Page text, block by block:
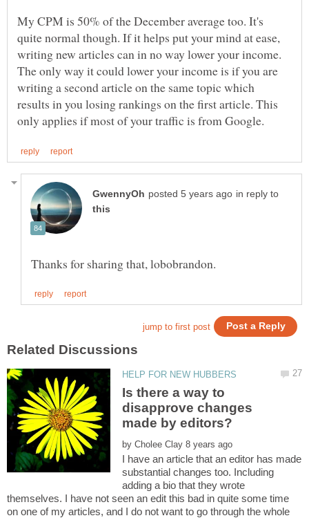
My CPM is 50% of the December average too. It's
quite normal though. If it helps put your mind at ease,
writing new articles can in no way lower your income.
The only way it could lower your income is if you are
writing a second article on the same topic which
results in you losing rankings on the first article. This
in reply to
Is there a way to
disapprove changes
by
I have an article that an editor has made
substantial changes too. Including
adding a bio that they wrote
themselves. I have not seen an edit this bad in quite some time
on one of my articles, and I do not want to go through the whole